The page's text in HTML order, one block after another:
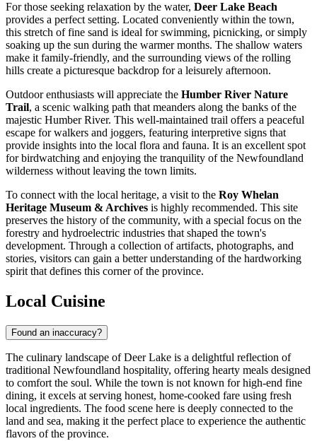
For those seeking relaxation by the water, Deer Lake Beach
provides a perfect setting. Located conveniently within the town,
this stretch of fine sand is ideal for swimming, picnicking, or simply
soaking up the sun during the warmer months. The shallow waters
make it family-friendly, and the surrounding views of the rolling
hills create a picturesque backdrop for a leisurely afternoon.
Outdoor enthusiasts will appreciate the Humber River Nature
Trail, a scenic walking path that meanders along the banks of the
majestic Humber River. This well-maintained trail offers a peaceful
escape for walkers and joggers, featuring interpretive signs that
provide insights into the local flora and fauna. It is an excellent spot
for birdwatching and enjoying the tranquility of the Newfoundland
wilderness without leaving the town limits.
To connect with the local heritage, a visit to the Roy Whelan
Heritage Museum & Archives is highly recommended. This site
preserves the history of the community, with a special focus on the
forestry and hydroelectric industries that shaped the town's
development. Through a collection of artifacts, photographs, and
stories, visitors can gain a better understanding of the hardworking
spirit that defines this corner of the province.
Local Cuisine
Found an inaccuracy?
The culinary landscape of Deer Lake is a delightful reflection of
traditional Newfoundland hospitality, offering hearty meals designed
to comfort the soul. While the town is not known for high-end fine
dining, it excels at serving honest, home-cooked fare using fresh
local ingredients. The food scene here is deeply connected to the
land and sea, making it the perfect place to experience the authentic
flavors of the province.